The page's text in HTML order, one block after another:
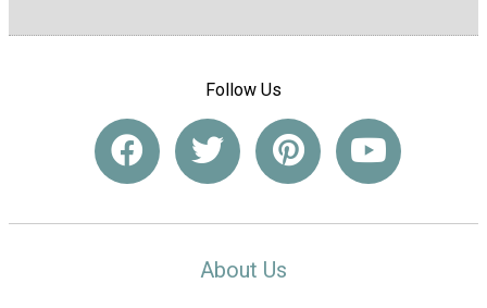
Follow Us
About Us